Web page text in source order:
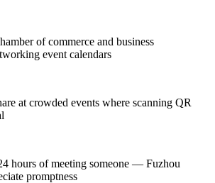
of commerce and business
event calendars
at crowded events where scanning QR
hours of meeting someone — Fuzhou
promptness